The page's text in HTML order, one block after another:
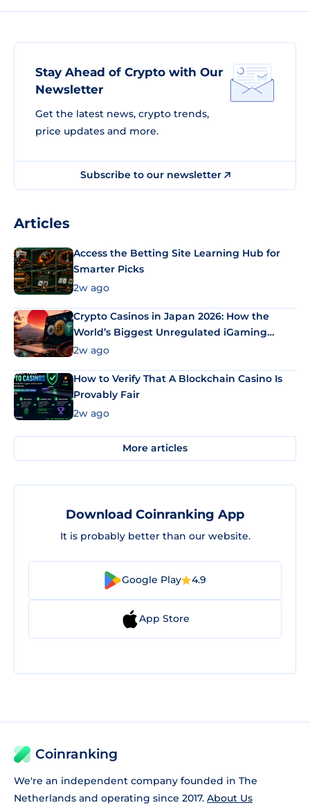
Stay Ahead of Crypto with Our
Newsletter
Get the latest news, crypto trends,
price updates and more.
Subscribe to our newsletter
Articles
Access the Betting Site Learning Hub for
Smarter Picks
2w ago
Crypto Casinos in Japan 2026: How the
World’s Biggest Unregulated iGaming
Market Uses Bitcoin and Stablecoins
2w ago
How to Verify That A Blockchain Casino Is
Provably Fair
2w ago
More articles
Download Coinranking App
It is probably better than our website.
Google Play 4.9
App Store
Coinranking
We're an independent company founded in The
Netherlands and operating since 2017. About Us